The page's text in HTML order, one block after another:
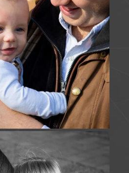
snippet of time captured
thankful to keep returning
story.